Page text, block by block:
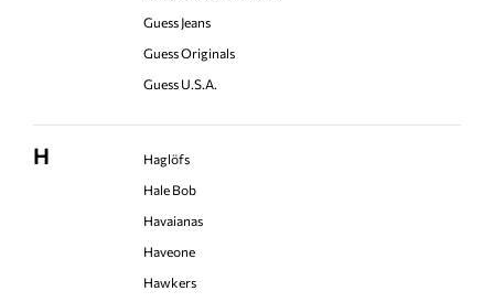
Guess Jeans
Guess Originals
Guess U.S.A.
H
Haglöfs
Hale Bob
Havaianas
Haveone
Hawkers